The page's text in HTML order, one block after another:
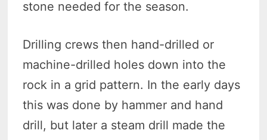
stone needed for the season.
Drilling crews then hand-drilled or
machine-drilled holes down into the
rock in a grid pattern. In the early days
this was done by hammer and hand
drill, but later a steam drill made the